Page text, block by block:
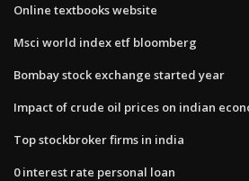
Online textbooks website
Msci world index etf bloomberg
Bombay stock exchange started year
Impact of crude oil prices on indian
Top stockbroker firms in india
0 interest rate personal loan